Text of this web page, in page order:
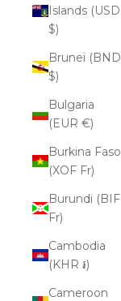
Islands (USD
$)
Brunei (BND
$)
Bulgaria
(EUR €)
Burkina Faso
(XOF Fr)
Burundi (BIF
Fr)
Cambodia
(KHR ៛)
Cameroon